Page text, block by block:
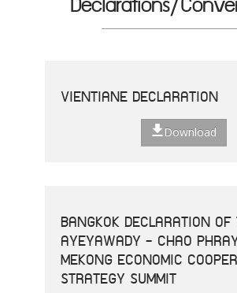
VIENTIANE DECLARATION
Download
BANGKOK DECLARATION
AYEYAWADY - CHAO
MEKONG ECONOMIC
STRATEGY SUMMIT